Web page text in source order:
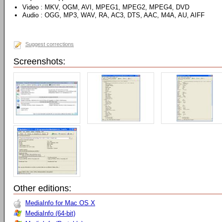
Video : MKV, OGM, AVI, MPEG1, MPEG2, MPEG4, DVD
Audio : OGG, MP3, WAV, RA, AC3, DTS, AAC, M4A, AU, AIFF
Suggest corrections
Screenshots:
Other editions:
MediaInfo for Mac OS X
MediaInfo (64-bit)